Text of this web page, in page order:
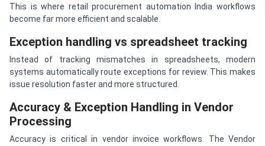
This is where retail procurement automation India workflows
become far more efficient and scalable.
Exception handling vs spreadsheet tracking
Instead of tracking mismatches in spreadsheets, modern
systems automatically route exceptions for review. This makes
issue resolution faster and more structured.
Accuracy & Exception Handling in Vendor
Processing
Accuracy is critical in vendor invoice workflows. The Vendor